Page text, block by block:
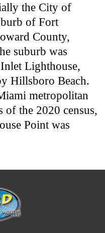
the City of
of Fort
County,
suburb was
Lighthouse,
Hillsboro Beach.
metropolitan
of the 2020 census,
Point was